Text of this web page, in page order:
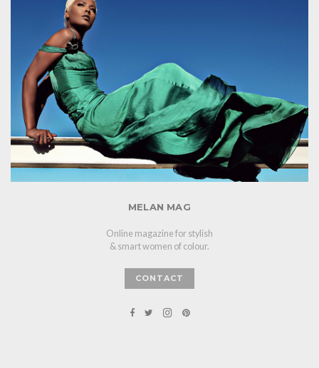
MELAN MAG
Online magazine for stylish
& smart women of colour.
CONTACT